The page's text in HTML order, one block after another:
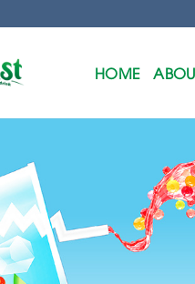
HOME